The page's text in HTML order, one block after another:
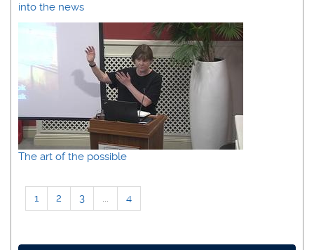
into the news
The art of the possible
1 2 3 ... 4